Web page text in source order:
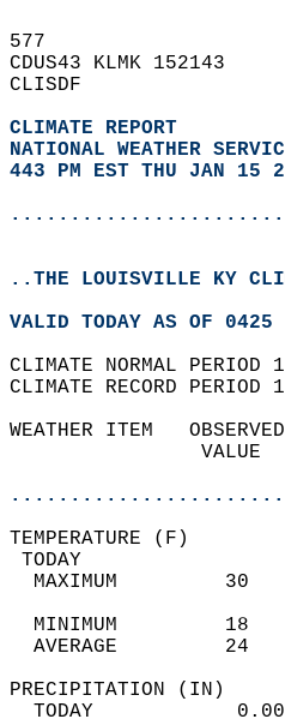
577
CDUS43 KLMK 152143
CLISDF
CLIMATE REPORT
NATIONAL WEATHER
443 PM EST THU JAN 15
..THE LOUISVILLE KY
VALID TODAY AS OF
CLIMATE NORMAL
CLIMATE RECORD
WEATHER ITEM
MAXIMUM
MINIMUM
AVERAGE
TODAY